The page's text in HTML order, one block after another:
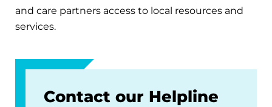
and care partners access to local resources and
services.
Contact our Helpline